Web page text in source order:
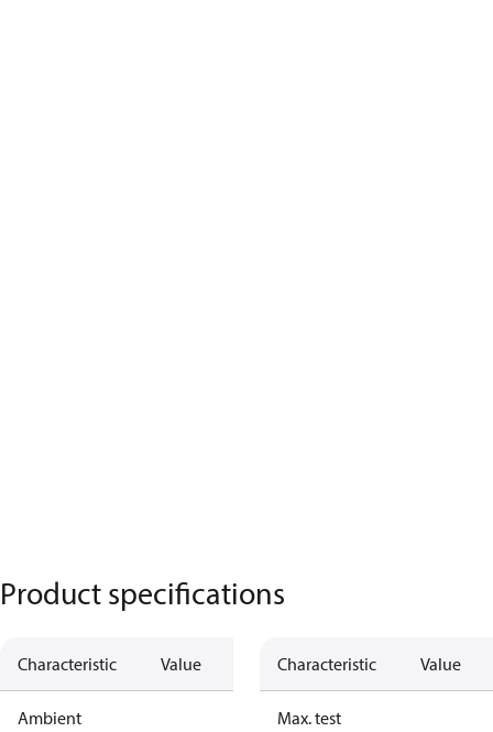
Product specifications
Characteristic Value
Ambient
Characteristic Value
Max. test